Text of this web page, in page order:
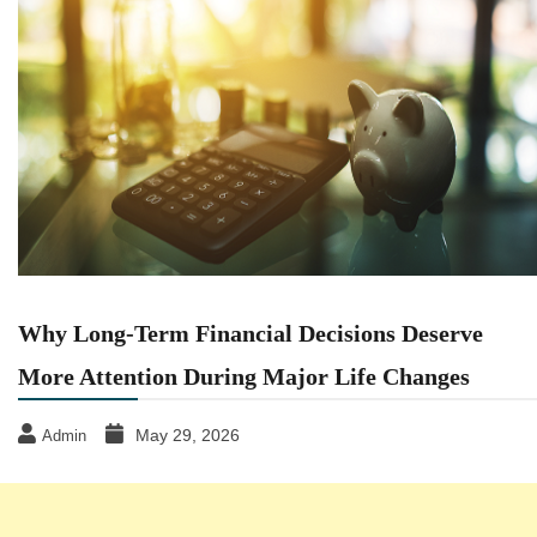
Why Long-Term Financial Decisions Deserve
More Attention During Major Life Changes
Admin May 29, 2026